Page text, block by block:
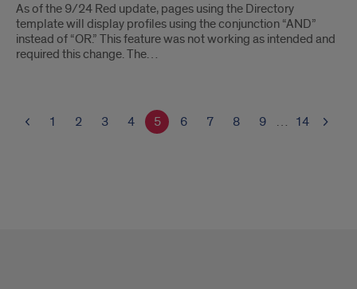
As of the 9/24 Red update, pages using the Directory
template will display profiles using the conjunction “AND”
instead of “OR.” This feature was not working as intended and
required this change. The…
1 2 3 4 5 6 7 8 9 … 14